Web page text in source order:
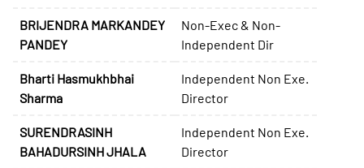
BRIJENDRA MARKANDEY
PANDEY
Non-Exec & Non-
Independent Dir
Bharti Hasmukhbhai
Sharma
Independent Non Exe.
Director
SURENDRASINH
BAHADURSINH JHALA
Independent Non Exe.
Director